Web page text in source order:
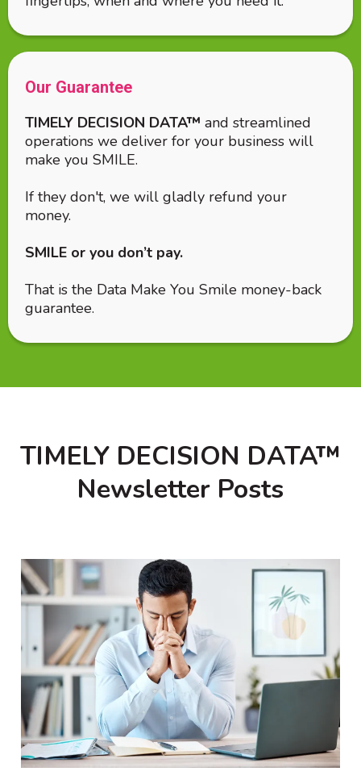
Our Guarantee
TIMELY DECISION DATA™ and streamlined
operations we deliver for your business will
make you SMILE.
If they don't, we will gladly refund your
money.
SMILE or you don’t pay.
That is the Data Make You Smile money-back
guarantee.
TIMELY DECISION DATA™
Newsletter Posts